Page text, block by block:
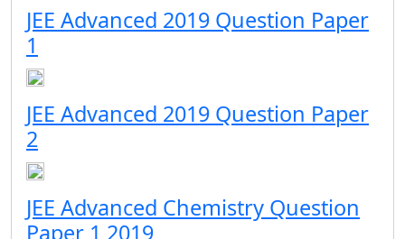
JEE Advanced 2019 Question Paper
1
JEE Advanced 2019 Question Paper
2
JEE Advanced Chemistry Question
Paper 1 2019